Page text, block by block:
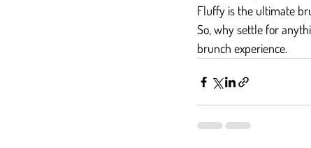
Fluffy is the ultimate
So, why settle for
brunch experience.